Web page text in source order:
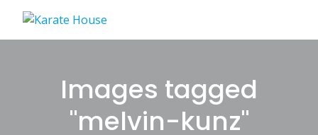
content
Images tagged
"melvin-kunz"